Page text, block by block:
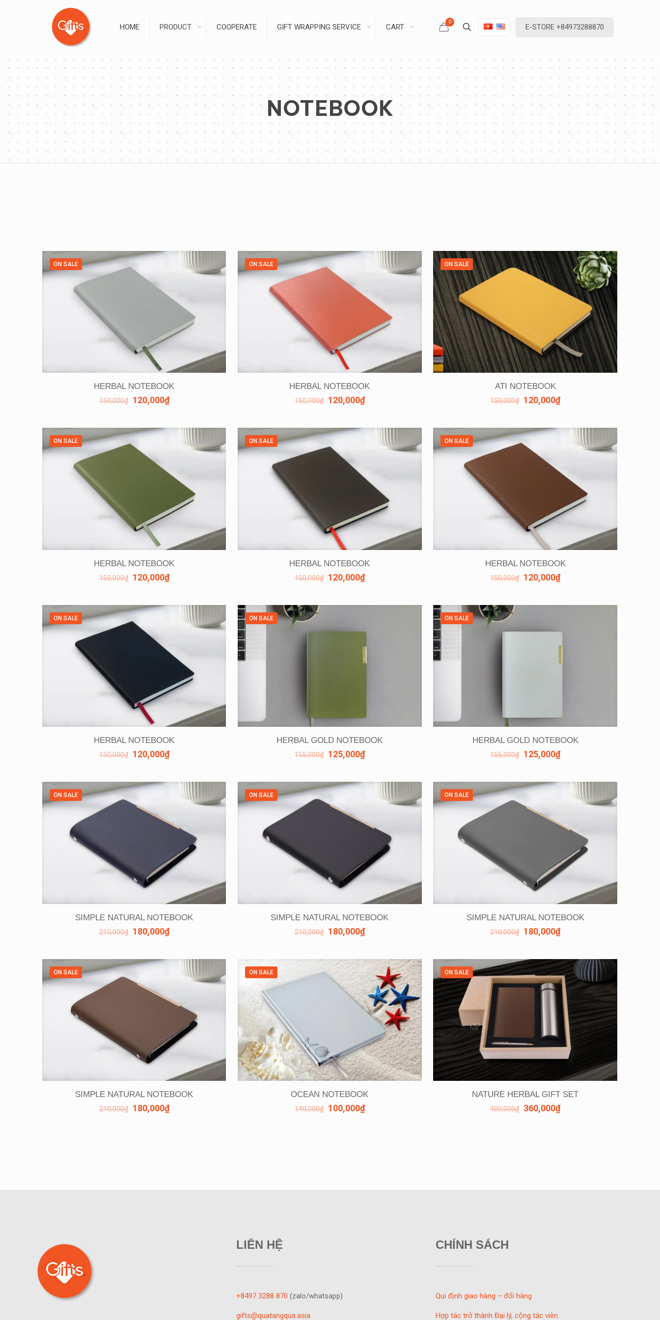
HOME PRODUCT COOPERATE GIFT WRAPPING SERVICE CART
0
E-STORE +84973288870
NOTEBOOK
ON SALE
HERBAL NOTEBOOK
150,000₫ 120,000₫
ON SALE
HERBAL NOTEBOOK
150,000₫ 120,000₫
ON SALE
ATI NOTEBOOK
150,000₫ 120,000₫
ON SALE
HERBAL NOTEBOOK
150,000₫ 120,000₫
ON SALE
HERBAL NOTEBOOK
150,000₫ 120,000₫
ON SALE
HERBAL NOTEBOOK
150,000₫ 120,000₫
ON SALE
HERBAL NOTEBOOK
150,000₫ 120,000₫
ON SALE
HERBAL GOLD NOTEBOOK
155,000₫ 125,000₫
ON SALE
HERBAL GOLD NOTEBOOK
155,000₫ 125,000₫
ON SALE
SIMPLE NATURAL NOTEBOOK
210,000₫ 180,000₫
ON SALE
SIMPLE NATURAL NOTEBOOK
210,000₫ 180,000₫
ON SALE
SIMPLE NATURAL NOTEBOOK
210,000₫ 180,000₫
ON SALE
SIMPLE NATURAL NOTEBOOK
210,000₫ 180,000₫
ON SALE
OCEAN NOTEBOOK
140,000₫ 100,000₫
ON SALE
NATURE HERBAL GIFT SET
400,000₫ 360,000₫
LIÊN HỆ
+8497 3288 870 (zalo/whatsapp)
gifts@quatangqua.asia
CHÍNH SÁCH
Qui định giao hàng – đổi hàng
Hợp tác trở thành Đại lý, cộng tác viên